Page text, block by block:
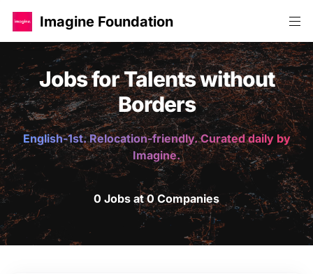
Imagine Foundation
Jobs for Talents without
Borders
English-1st. Relocation-friendly. Curated daily by
Imagine.
0 Jobs at 0 Companies